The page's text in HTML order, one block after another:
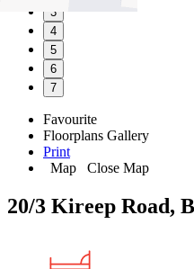
3
4
5
6
7
Favourite
Floorplans Gallery
Print
Map
Close Map
20/3 Kireep Road,